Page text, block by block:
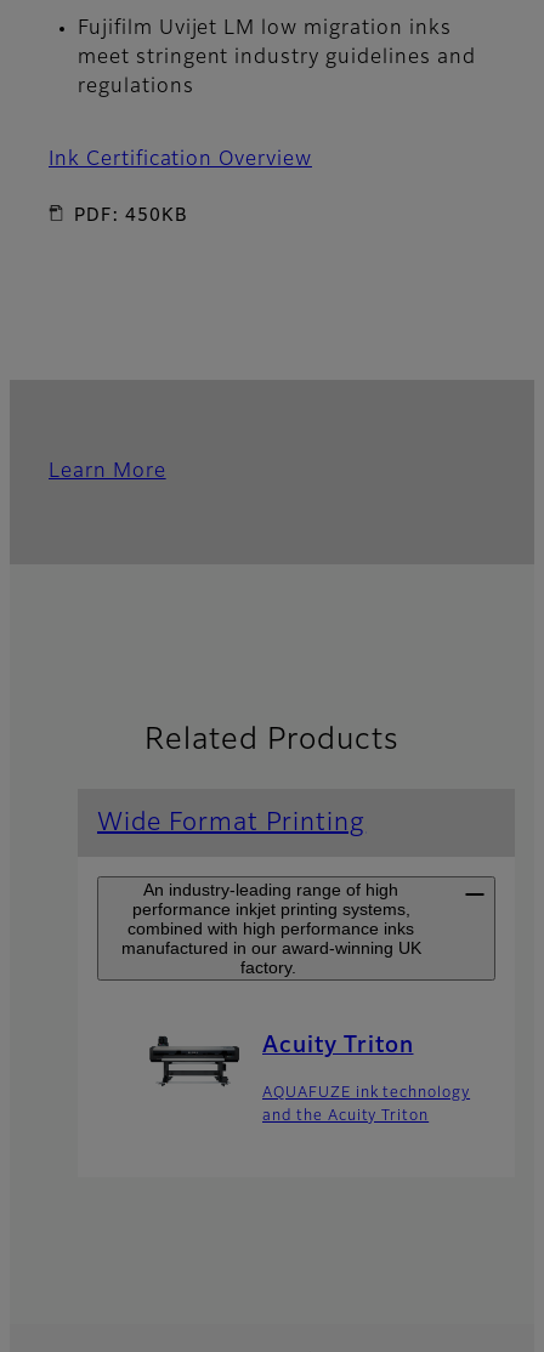
Fujifilm Uvijet LM low migration inks
meet stringent industry guidelines and
regulations
Ink Certification Overview
PDF: 450KB
Learn More
Related Products
Wide Format Printing
An industry-leading range of high
performance inkjet printing systems,
combined with high performance inks
manufactured in our award-winning UK
factory.
Acuity Triton
AQUAFUZE ink technology
and the Acuity Triton